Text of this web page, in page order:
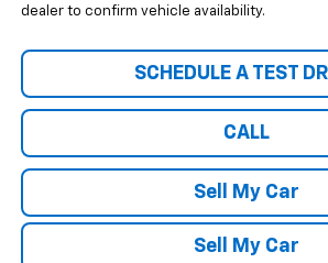
dealer to confirm vehicle availability.
SCHEDULE A TEST
CALL
Sell My Car
Sell My Car